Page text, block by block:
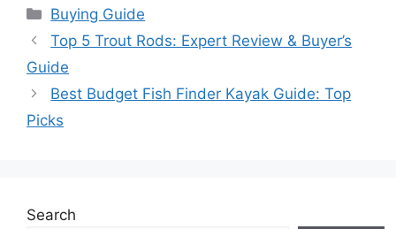
Categories
Buying Guide
Top 5 Trout Rods: Expert Review & Buyer’s
Guide
Best Budget Fish Finder Kayak Guide: Top
Picks
Search